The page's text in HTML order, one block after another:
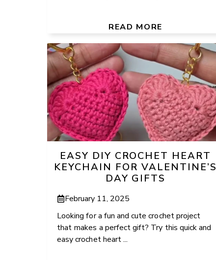
READ MORE
EASY DIY CROCHET HEART
KEYCHAIN FOR VALENTINE’S
DAY GIFTS
February 11, 2025
Looking for a fun and cute crochet project
that makes a perfect gift? Try this quick and
easy crochet heart ...